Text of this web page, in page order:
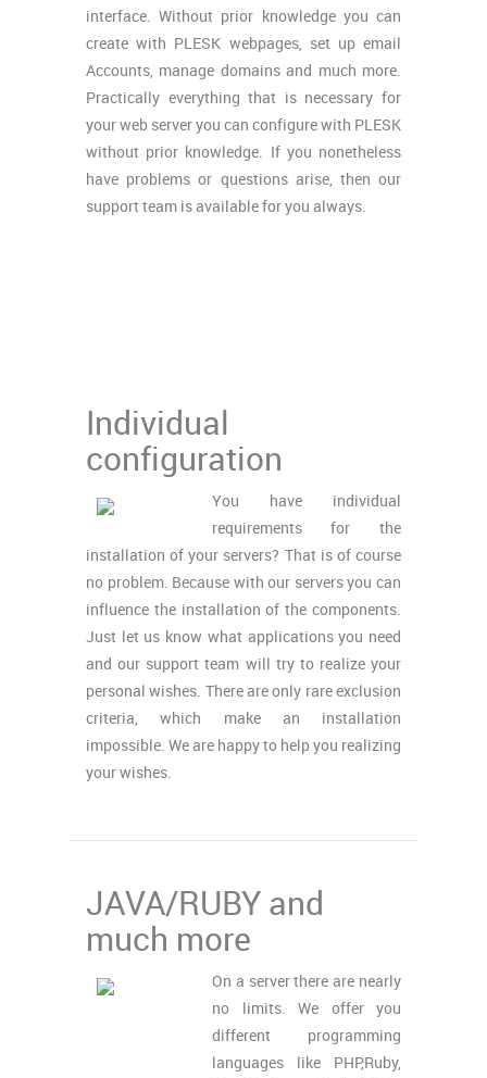
interface. Without prior knowledge you can
create with PLESK webpages, set up email
Accounts, manage domains and much more.
Practically everything that is necessary for
your web server you can configure with PLESK
without prior knowledge. If you nonetheless
have problems or questions arise, then our
support team is available for you always.
Individual
configuration
You have individual
requirements for the
installation of your servers? That is of course
no problem. Because with our servers you can
influence the installation of the components.
Just let us know what applications you need
and our support team will try to realize your
personal wishes. There are only rare exclusion
criteria, which make an installation
impossible. We are happy to help you realizing
your wishes.
JAVA/RUBY and
much more
On a server there are nearly
no limits. We offer you
different programming
languages like PHP,Ruby,